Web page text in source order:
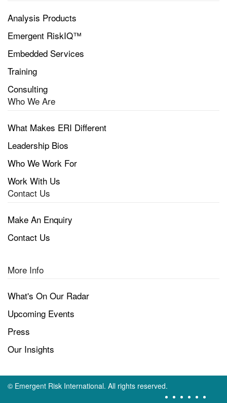
Analysis Products
Emergent RiskIQ™
Embedded Services
Training
Consulting
Who We Are
What Makes ERI Different
Leadership Bios
Who We Work For
Work With Us
Contact Us
Make An Enquiry
Contact Us
More Info
What's On Our Radar
Upcoming Events
Press
Our Insights
© Emergent Risk International. All rights reserved.